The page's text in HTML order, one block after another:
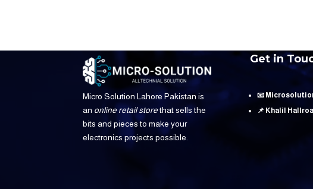
Micro Solution Lahore Pakistan is
an online retail storethat sells the
bits and pieces to make your
electronics projects possible.
Get in
📧
📌 Khalil